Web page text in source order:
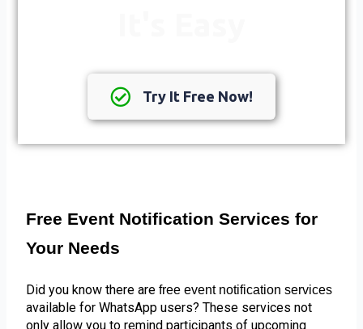
Try It Free Now!
Free Event Notification Services for
Your Needs
Did you know there are
available for WhatsApp users? These services not
only allow you to remind participants of upcoming